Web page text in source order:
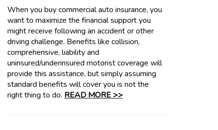
When you buy commercial auto insurance, you
want to maximize the financial support you
might receive following an accident or other
driving challenge. Benefits like collision,
comprehensive, liability and
uninsured/underinsured motorist coverage will
provide this assistance, but simply assuming
standard benefits will cover you is not the
right thing to do. READ MORE >>